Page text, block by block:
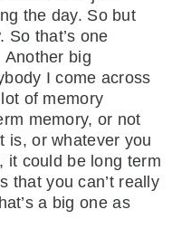
the day. So but
So that’s one
big
I come across
of memory
memory, or not
is, or whatever you
it could be long term
that you can’t really
a big one as